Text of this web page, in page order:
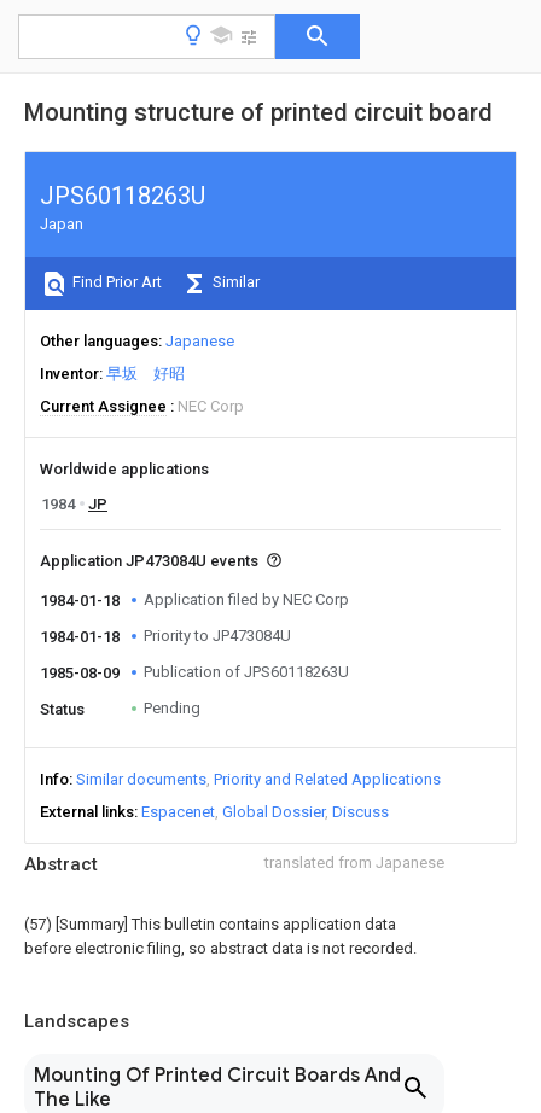
Mounting structure of printed circuit board
Abstract translated from Japanese
(57) [Summary] This bulletin contains application data
before electronic filing, so abstract data is not recorded.
Landscapes
Mounting Of Printed Circuit Boards And
The Like
JPS60118263U
Japan
Find Prior Art Similar
Other languages Japanese
Inventor 早坂 好昭
Current Assignee
NEC Corp
Worldwide applications
1984
JP
Application JP473084U events
1984-01-18 Application filed by NEC Corp
1984-01-18 Priority to JP473084U
1985-08-09 Publication of JPS60118263U
Status Pending
Info Similar documents Priority and Related Applications
External links Espacenet Global Dossier Discuss